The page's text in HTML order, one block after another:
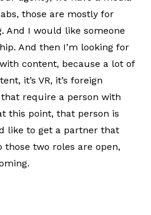
those are mostly for
And I would like someone
And then I’m looking for
content, because a lot of
it’s VR, it’s foreign
require a person with
this point, that person is
like to get a partner that
those two roles are open,